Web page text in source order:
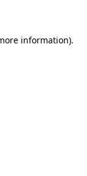
information).